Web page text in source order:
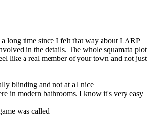
long time since I felt that way about LARP
in the details. The whole squamata plot
like a real member of your town and not just
blinding and not at all nice
in modern bathrooms. I know it's very easy
was called